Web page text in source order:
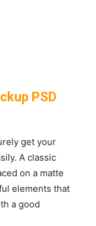
PSD
get your
A classic
on a matte
elements that
a good